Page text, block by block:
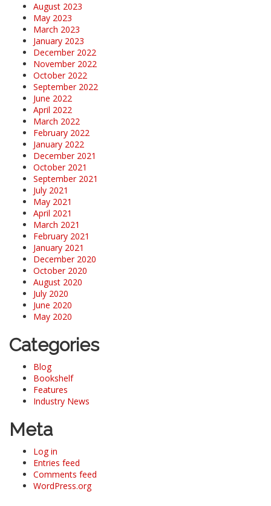
August 2023
May 2023
March 2023
January 2023
December 2022
November 2022
October 2022
September 2022
June 2022
April 2022
March 2022
February 2022
January 2022
December 2021
October 2021
September 2021
July 2021
May 2021
April 2021
March 2021
February 2021
January 2021
December 2020
October 2020
August 2020
July 2020
June 2020
May 2020
Categories
Blog
Bookshelf
Features
Industry News
Meta
Log in
Entries feed
Comments feed
WordPress.org